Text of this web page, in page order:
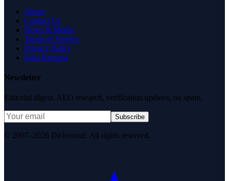
About
Contact Us
News & Media
Terms of Service
Privacy Policy
Data Request
Newsletter
Editorial digest. AEO research, verification updates, no spam.
Subscribe
© 2007–2026 DirJournal. All rights reserved.